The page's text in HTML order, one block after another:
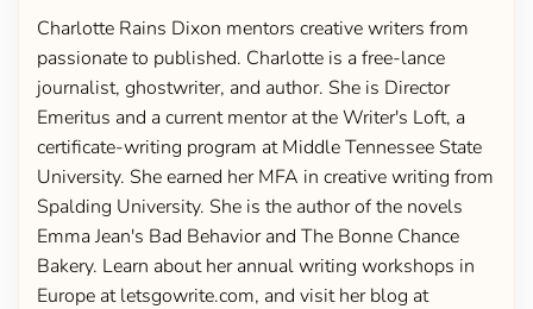
Charlotte Rains Dixon mentors creative writers from
passionate to published. Charlotte is a free-lance
journalist, ghostwriter, and author. She is Director
Emeritus and a current mentor at the Writer's Loft, a
certificate-writing program at Middle Tennessee State
University. She earned her MFA in creative writing from
Spalding University. She is the author of the novels
Emma Jean's Bad Behavior and The Bonne Chance
Bakery. Learn about her annual writing workshops in
Europe at letsgowrite.com, and visit her blog at